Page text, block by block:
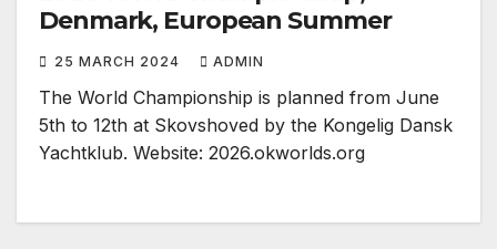
Denmark, European Summer
25 MARCH 2024 ADMIN
The World Championship is planned from June
5th to 12th at Skovshoved by the Kongelig Dansk
Yachtklub. Website: 2026.okworlds.org